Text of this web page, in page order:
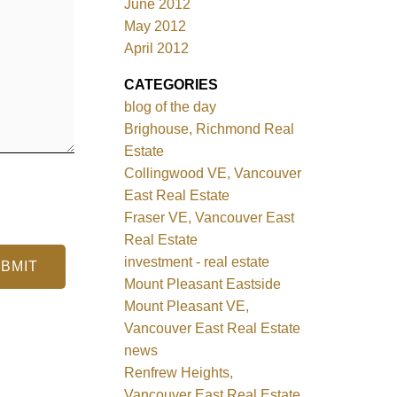
June 2012
May 2012
April 2012
CATEGORIES
blog of the day
Brighouse, Richmond Real
Estate
Collingwood VE, Vancouver
East Real Estate
Fraser VE, Vancouver East
Real Estate
investment - real estate
Mount Pleasant Eastside
Mount Pleasant VE,
Vancouver East Real Estate
news
Renfrew Heights,